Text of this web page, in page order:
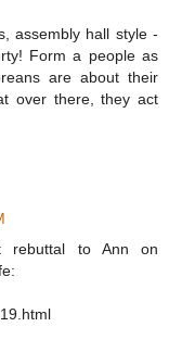
assembly hall style -
Form a people as
are about their
over there, they act
rebuttal to Ann on